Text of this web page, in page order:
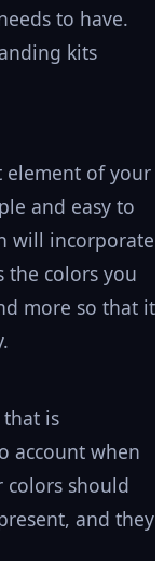
to have.
kits
element of your
and easy to
will incorporate
the colors you
more so that it
is
account when
colors should
and they